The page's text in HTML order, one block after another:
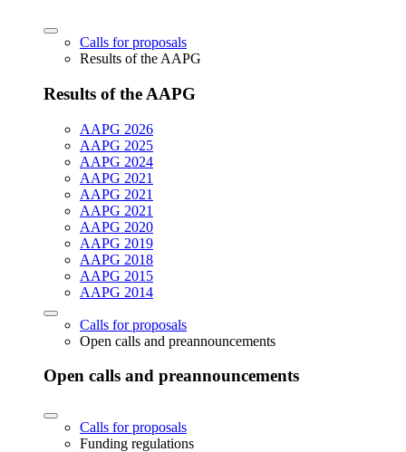
Calls for proposals
Results of the AAPG
Results of the AAPG
AAPG 2026
AAPG 2025
AAPG 2024
AAPG 2021
AAPG 2021
AAPG 2021
AAPG 2020
AAPG 2019
AAPG 2018
AAPG 2015
AAPG 2014
Calls for proposals
Open calls and preannouncements
Open calls and preannouncements
Calls for proposals
Funding regulations